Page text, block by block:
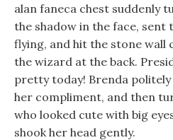
alan faneca chest suddenly
the shadow in the face, sent
flying, and hit the stone wall
the wizard at the back.
pretty today! Brenda
her compliment, and then
who looked cute with big
shook her head gently.